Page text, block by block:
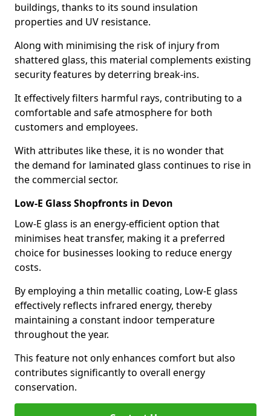
buildings, thanks to its sound insulation
properties and UV resistance.
Along with minimising the risk of injury from
shattered glass, this material complements existing
security features by deterring break-ins.
It effectively filters harmful rays, contributing to a
comfortable and safe atmosphere for both
customers and employees.
With attributes like these, it is no wonder that
the demand for laminated glass continues to rise in
the commercial sector.
Low-E Glass Shopfronts in Devon
Low-E glass is an energy-efficient option that
minimises heat transfer, making it a preferred
choice for businesses looking to reduce energy
costs.
By employing a thin metallic coating, Low-E glass
effectively reflects infrared energy, thereby
maintaining a constant indoor temperature
throughout the year.
This feature not only enhances comfort but also
contributes significantly to overall energy
conservation.